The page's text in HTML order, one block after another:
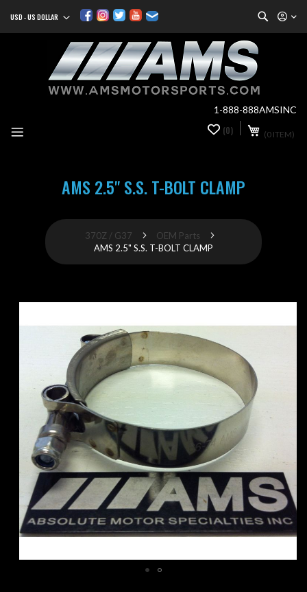
to
Search
Currency
USD - US DOLLAR
1-888-888AMSINC
(0 ITEM)
(0)
AMS 2.5" S.S. T-BOLT CLAMP
370Z / G37
OEM Parts
AMS 2.5" S.S. T-BOLT CLAMP
images